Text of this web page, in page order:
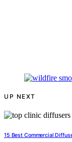
UP NEXT
15 Best Commercial